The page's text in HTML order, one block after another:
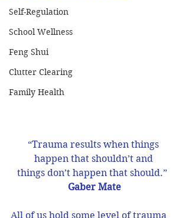
Self-Regulation
School Wellness
Feng Shui
Clutter Clearing
Family Health
“Trauma results when things
happen that shouldn’t and
things don’t happen that should.”
Gaber Mate
All of us hold some level of trauma